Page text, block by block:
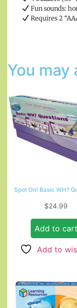
Fun sounds:
Requires 2
You
Spot On! Basic WH?
$24.99
Add to cart
Add to